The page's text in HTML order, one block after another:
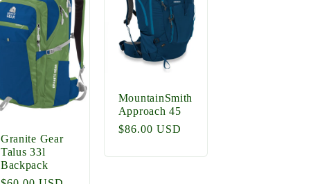
Granite Gear
Talus 33l
Backpack
MountainSmith
Approach 45
Regular
$86.00 USD